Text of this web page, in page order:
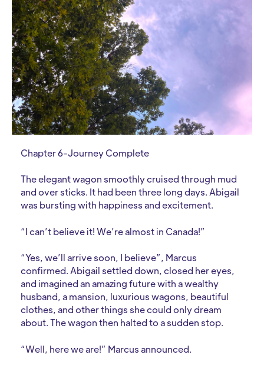
Chapter 6-Journey Complete
The elegant wagon smoothly cruised through mud
and over sticks. It had been three long days. Abigail
was bursting with happiness and excitement.
“I can’t believe it! We’re almost in Canada!”
“Yes, we’ll arrive soon, I believe”, Marcus
confirmed. Abigail settled down, closed her eyes,
and imagined an amazing future with a wealthy
husband, a mansion, luxurious wagons, beautiful
clothes, and other things she could only dream
about. The wagon then halted to a sudden stop.
“Well, here we are!” Marcus announced.